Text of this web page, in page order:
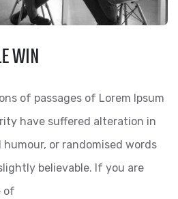
WIN
of passages of Lorem Ipsum
have suffered alteration in
or randomised words
believable. If you are
of